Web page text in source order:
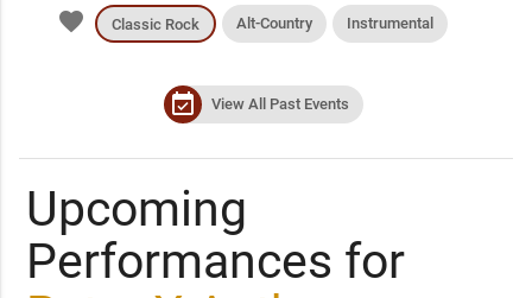
favorite Classic Rock Alt-Country Instrumental
event_available View All Past Events
Upcoming
Performances for